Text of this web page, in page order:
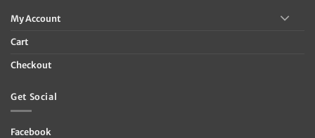
My Account
Cart
Checkout
Get Social
Facebook